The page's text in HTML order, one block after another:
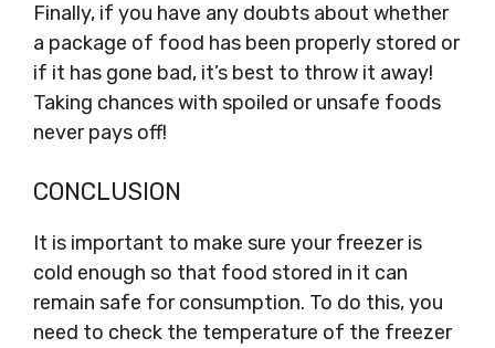
Finally, if you have any doubts about whether
a package of food has been properly stored or
if it has gone bad, it’s best to throw it away!
Taking chances with spoiled or unsafe foods
never pays off!
CONCLUSION
It is important to make sure your freezer is
cold enough so that food stored in it can
remain safe for consumption. To do this, you
need to check the temperature of the freezer